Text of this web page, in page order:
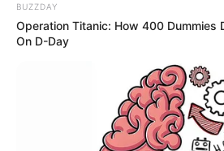
BUZZDAY
Operation Titanic: How 400 Dummies
On D-Day